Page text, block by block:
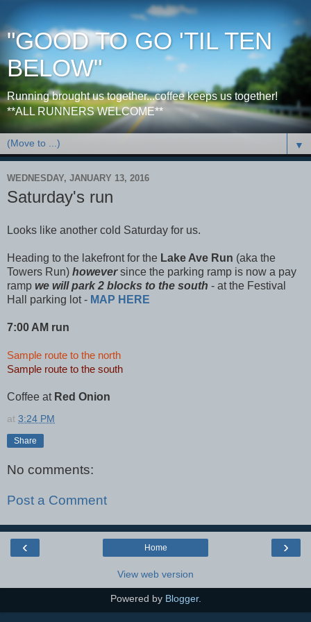
"GOOD TO GO 'TIL TEN
BELOW"
Running brought us together...coffee keeps us together!
**ALL RUNNERS WELCOME**
▼
WEDNESDAY, JANUARY 13, 2016
Saturday's run
Looks like another cold Saturday for us.
Heading to the lakefront for the Lake Ave Run (aka the
Towers Run) howeversince the parking ramp is now a pay
ramp we will park 2 blocks to the south - at the Festival
Hall parking lot - MAP HERE
7:00 AM run
Sample route to the north
Sample route to the south
Coffee at Red Onion
at 3:24 PM
Share
No comments:
Post a Comment
‹ ›
Home
View web version
Powered by Blogger.